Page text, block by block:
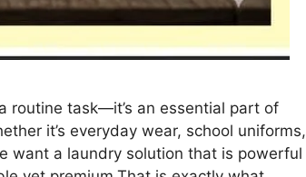
routine task—it’s an essential part of
it’s everyday wear, school uniforms,
want a laundry solution that is powerful